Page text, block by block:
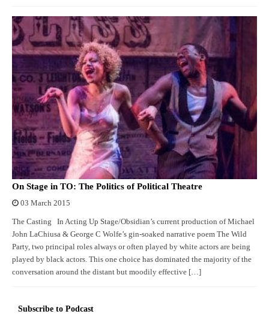
On Stage in TO: The Politics of Political Theatre
03 March 2015
The Casting In Acting Up Stage/Obsidian’s current production of Michael
John LaChiusa & George C Wolfe’s gin-soaked narrative poem The Wild
Party, two principal roles always or often played by white actors are being
played by black actors. This one choice has dominated the majority of the
conversation around the distant but moodily effective […]
Subscribe to Podcast